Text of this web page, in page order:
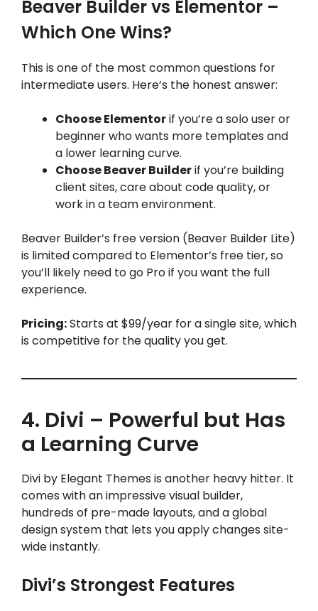
Beaver Builder vs Elementor –
Which One Wins?
This is one of the most common questions for
intermediate users. Here’s the honest answer:
Choose Elementorif you’re a solo user or
beginner who wants more templates and
a lower learning curve.
Choose Beaver Builderif you’re building
client sites, care about code quality, or
work in a team environment.
Beaver Builder’s free version (Beaver Builder Lite)
is limited compared to Elementor’s free tier, so
you’ll likely need to go Pro if you want the full
experience.
Pricing:Starts at $99/year for a single site, which
is competitive for the quality you get.
4. Divi – Powerful but Has
a Learning Curve
Divi by Elegant Themes is another heavy hitter. It
comes with an impressive visual builder,
hundreds of pre-made layouts, and a global
design system that lets you apply changes site-
wide instantly.
Divi’s Strongest Features